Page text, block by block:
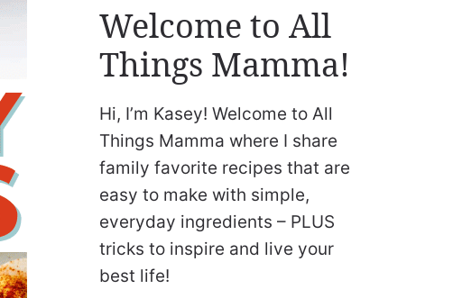
Welcome to All
Things Mamma!
Hi, I’m Kasey! Welcome to All
Things Mamma where I share
family favorite recipes that are
easy to make with simple,
everyday ingredients – PLUS
tricks to inspire and live your
best life!